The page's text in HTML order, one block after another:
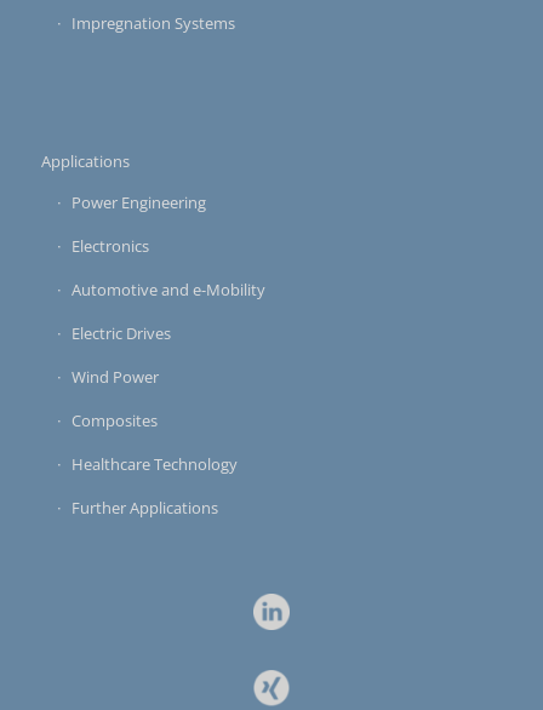
Impregnation Systems
Applications
Power Engineering
Electronics
Automotive and e-Mobility
Electric Drives
Wind Power
Composites
Healthcare Technology
Further Applications